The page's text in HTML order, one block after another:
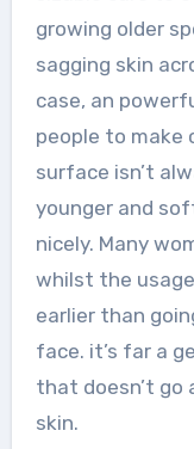
growing older
sagging skin
case, an
people to make
surface isn’t
younger and
nicely. Many
whilst the
earlier than
face. it’s far a
that doesn’t go
skin.